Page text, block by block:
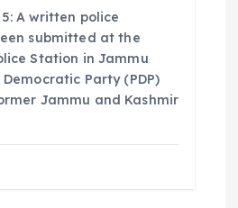
A written police
submitted at the
Station in Jammu
Party (PDP)
Jammu and Kashmir